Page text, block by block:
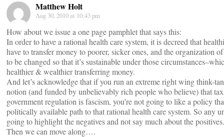
Matthew Holt
Aug 30, 2010 at 10:43 pm
How about we issue a one page pamphlet that says this:
In order to have a rational health care system, it is decreed that
have to transfer money to poorer, sicker ones, and the organization
to be changed so that it’s sustainable under those
healthier & wealthier transferring money.
And let’s acknowledge that if you run an extreme right wing think-
notion (and funded by unbelievably rich people who believe) that
government regulation is fascism, you’re not going to like a policy
politically available path to that rational health care system. So any
going to highlight the negatives and not say much about the positives.
Then we can move along….